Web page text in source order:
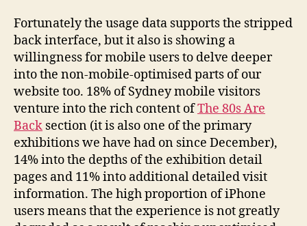
Fortunately the usage data supports the stripped
back interface, but it also is showing a
willingness for mobile users to delve deeper
into the non-mobile-optimised parts of our
website too. 18% of Sydney mobile visitors
venture into the rich content ofThe 80s Are
Back section (it is also one of the primary
exhibitions we have had on since December),
14% into the depths of the exhibition detail
pages and 11% into additional detailed visit
information. The high proportion of iPhone
users means that the experience is not greatly